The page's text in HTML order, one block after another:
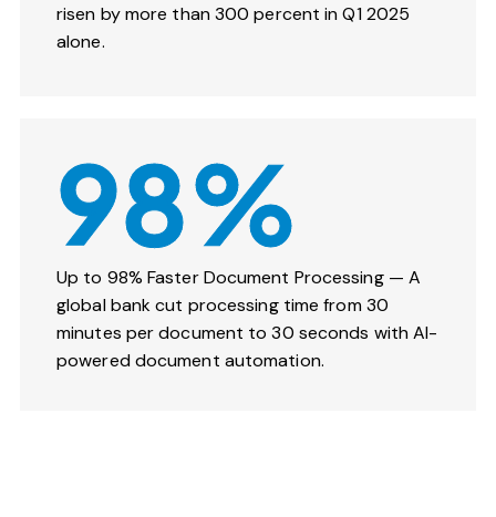
risen by more than 300 percent in Q1 2025
alone.
98%
Up to 98% Faster Document Processing — A
global bank cut processing time from 30
minutes per document to 30 seconds with AI-
powered document automation.